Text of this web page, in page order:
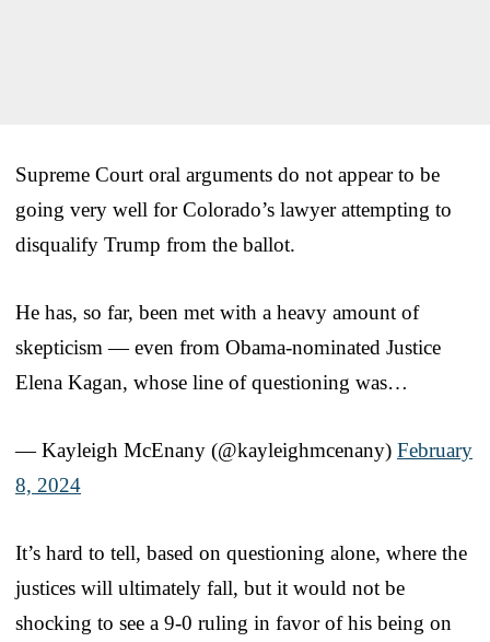
Supreme Court oral arguments do not appear to be
going very well for Colorado’s lawyer attempting to
disqualify Trump from the ballot.
He has, so far, been met with a heavy amount of
skepticism — even from Obama-nominated Justice
Elena Kagan, whose line of questioning was…
— Kayleigh McEnany (@kayleighmcenany) February
8, 2024
It’s hard to tell, based on questioning alone, where the
justices will ultimately fall, but it would not be
shocking to see a 9-0 ruling in favor of his being on